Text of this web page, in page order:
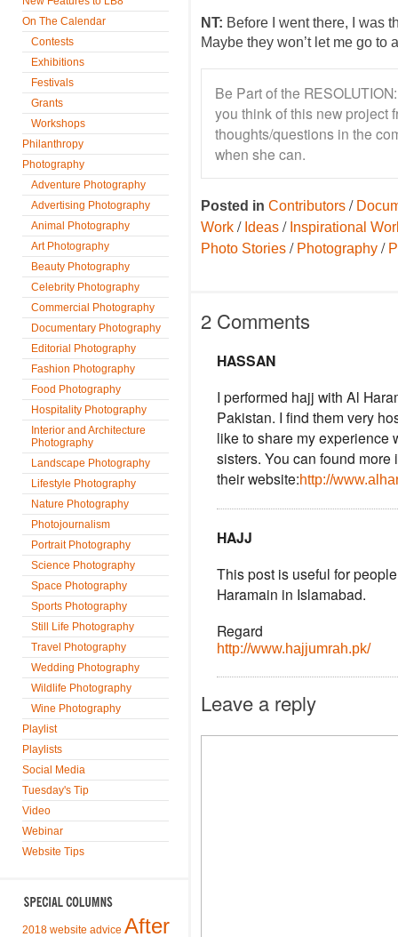
On The Calendar
Contests
Exhibitions
Festivals
Grants
Workshops
Philanthropy
Photography
Adventure Photography
Advertising Photography
Animal Photography
Art Photography
Beauty Photography
Celebrity Photography
Commercial Photography
Documentary Photography
Editorial Photography
Fashion Photography
Food Photography
Hospitality Photography
Interior and Architecture
Photography
Landscape Photography
Lifestyle Photography
Nature Photography
Photojournalism
Portrait Photography
Science Photography
Space Photography
Sports Photography
Still Life Photography
Travel Photography
Wedding Photography
Wildlife Photography
Wine Photography
Playlist
Playlists
Social Media
Tuesday's Tip
Video
Webinar
Website Tips
2018 website advice After
NT: Before I went there, I was
Maybe they won’t let me go to
Be Part of the
you think of this new project
thoughts/questions in the
when she can.
Posted in Contributors /
Work / Ideas / Inspirational
Photo Stories / Photography /
2 Comments
HASSAN
I performed hajj with Al
Pakistan. I find them very
like to share my experience
sisters. You can found
their website:http://
HAJJ
This post is useful for
Haramain in Islamabad.
Regard
http://www.hajjumrah.pk/
Leave a reply